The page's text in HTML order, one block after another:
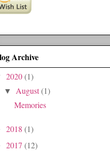
Archive
2020(1)
▼ August(1)
Memories
2018 (1)
2017 (12)